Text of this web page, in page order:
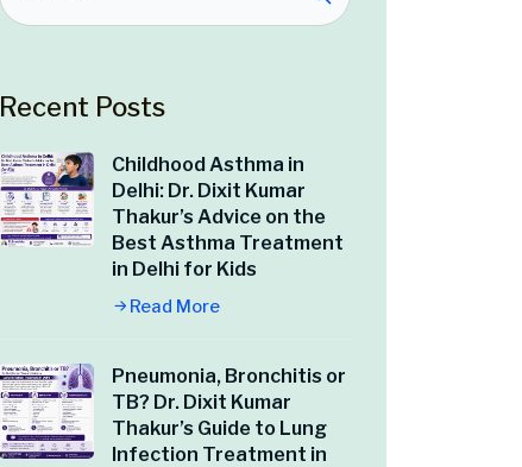
Recent Posts
Childhood Asthma in
Delhi: Dr. Dixit Kumar
Thakur’s Advice on the
Best Asthma Treatment
in Delhi for Kids
Read More
Pneumonia, Bronchitis or
TB? Dr. Dixit Kumar
Thakur’s Guide to Lung
Infection Treatment in